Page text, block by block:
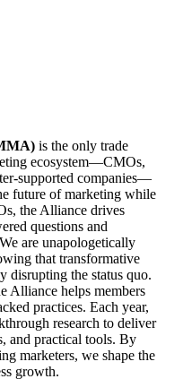
is the only trade
ecosystem—CMOs,
supported companies—
future of marketing while
the Alliance drives
questions and
are unapologetically
that transformative
disrupting the status quo.
Alliance helps members
practices. Each year,
research to deliver
and practical tools. By
marketers, we shape the
growth.